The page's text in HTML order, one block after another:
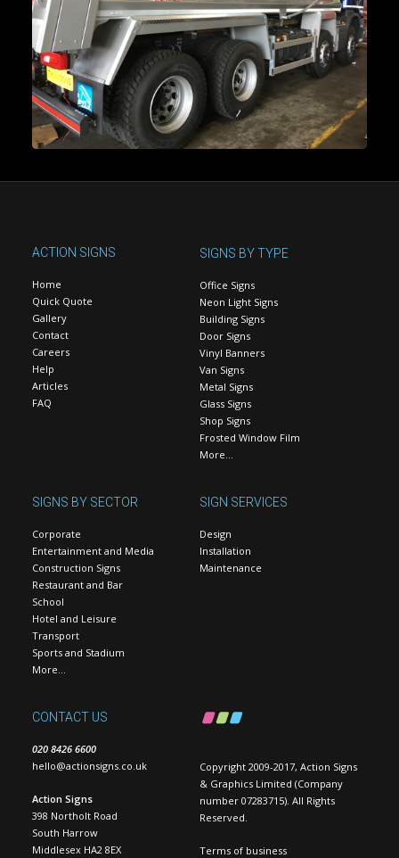
ACTION SIGNS
Home
Quick Quote
Gallery
Contact
Careers
Help
Articles
FAQ
SIGNS BY TYPE
Office Signs
Neon Light Signs
Building Signs
Door Signs
Vinyl Banners
Van Signs
Metal Signs
Glass Signs
Shop Signs
Frosted Window Film
More…
SIGNS BY SECTOR
Corporate
Entertainment and Media
Construction Signs
Restaurant and Bar
School
Hotel and Leisure
Transport
Sports and Stadium
More…
SIGN SERVICES
Design
Installation
Maintenance
CONTACT US
020 8426 6600
hello@actionsigns.co.uk
Action Signs
398 Northolt Road
South Harrow
Middlesex HA2 8EX
Copyright 2009-2017, Action Signs
& Graphics Limited (Company
number 07283715). All Rights
Reserved.
Terms of business